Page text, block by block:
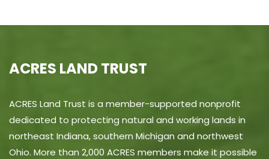
ACRES LAND TRUST
ACRES Land Trust is a member-supported nonprofit
dedicated to protecting natural and working lands in
northeast Indiana, southern Michigan and northwest
Ohio. More than 2,000 ACRES members make it possible